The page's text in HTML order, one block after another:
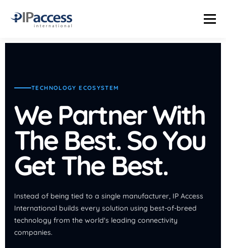
Menu
TECHNOLOGY ECOSYSTEM
We Partner With
The Best. So You
Get The Best.
Instead of being tied to a single manufacturer, IP Access
International builds every solution using best-of-breed
technology from the world's leading connectivity
companies.